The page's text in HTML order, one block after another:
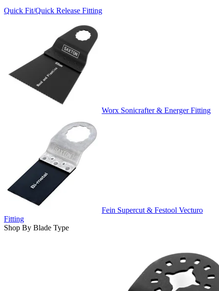
Quick Fit/Quick Release Fitting
Worx Sonicrafter & Energer Fitting
Fein Supercut & Festool Vecturo
Fitting
Shop By Blade Type